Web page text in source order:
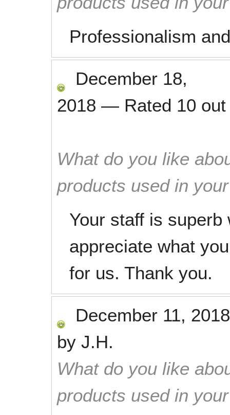
Professionalism
December 18,
2018 — Rated 10
What do you like
products used in
Your staff is
appreciate what
for us. Thank you.
December 11, 2018
by J.H.
What do you like
products used in